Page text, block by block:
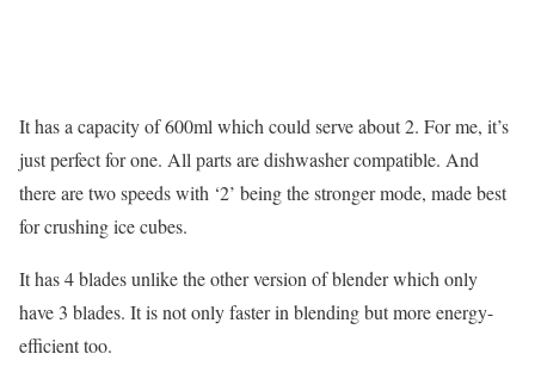
It has a capacity of 600ml which could serve about 2. For me, it’s
just perfect for one. All parts are dishwasher compatible. And
there are two speeds with ‘2’ being the stronger mode, made best
for crushing ice cubes.
It has 4 blades unlike the other version of blender which only
have 3 blades. It is not only faster in blending but more energy-
efficient too.